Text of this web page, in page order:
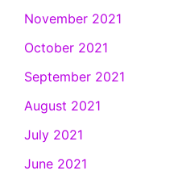
November 2021
October 2021
September 2021
August 2021
July 2021
June 2021